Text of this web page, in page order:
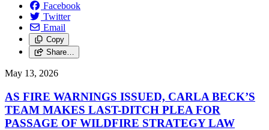
Facebook
Twitter
Email
Copy
Share…
May 13, 2026
AS FIRE WARNINGS ISSUED, CARLA BECK’S
TEAM MAKES LAST-DITCH PLEA FOR
PASSAGE OF WILDFIRE STRATEGY LAW